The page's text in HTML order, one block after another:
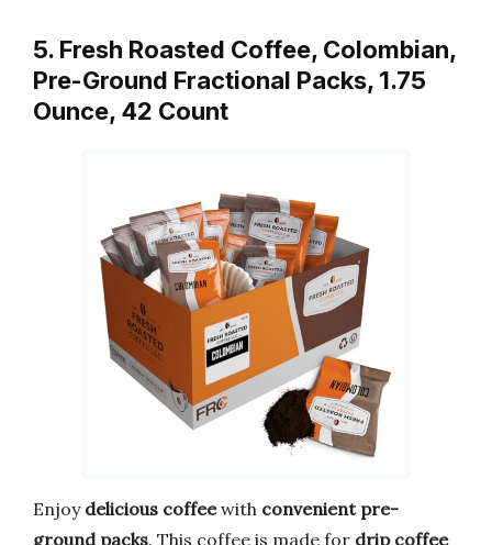
5. Fresh Roasted Coffee, Colombian,
Pre-Ground Fractional Packs, 1.75
Ounce, 42 Count
Enjoy delicious coffeewith convenient pre-
ground packs. This coffee is made for drip coffee